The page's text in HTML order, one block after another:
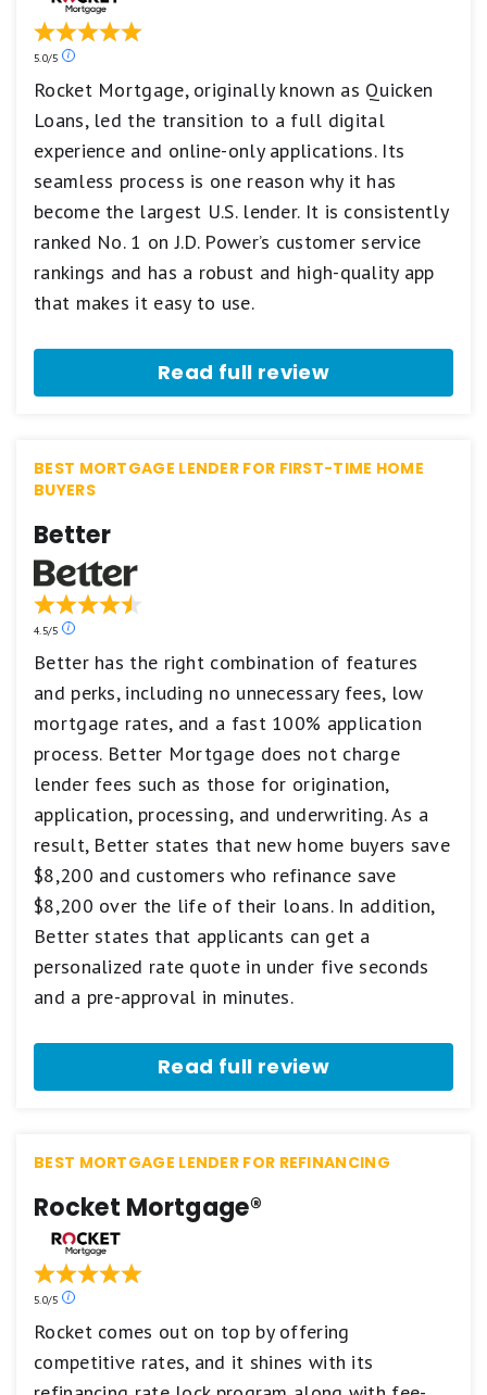
5.0/5
Our
are
based
on
a
scale.
stars
equals
4
equals
2
stars
Fair.
1
star
equals
Poor.
Rocket Mortgage, originally known as Quicken
Loans, led the transition to a full digital
experience and online-only applications. Its
seamless process is one reason why it has
become the largest U.S. lender. It is consistently
ranked No. 1 on J.D. Power’s customer service
rankings and has a robust and high-quality app
that makes it easy to use.
Read full review
BEST MORTGAGE LENDER FOR FIRST-TIME HOME
BUYERS
Better
4.5/5
Our
are
based
on
a
scale.
5
stars
equals
4
stars
Excellent.
3
equals
2
equals
Better has the right combination of features
and perks, including no unnecessary fees, low
mortgage rates, and a fast 100% application
process. Better Mortgage does not charge
lender fees such as those for origination,
application, processing, and underwriting. As a
result, Better states that new home buyers save
$8,200 and customers who refinance save
$8,200 over the life of their loans. In addition,
Better states that applicants can get a
personalized rate quote in under five seconds
and a pre-approval in minutes.
Read full review
BEST MORTGAGE LENDER FOR REFINANCING
Rocket Mortgage®
5.0/5
Our
are
based
Rocket comes out on top by offering
competitive rates, and it shines with its